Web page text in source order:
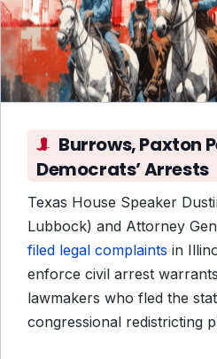
Burrows, Paxton
Democrats’ Arrests
Texas House Speaker
Lubbock) and Attorney
filed legal complaints in
enforce civil arrest
lawmakers who fled the
congressional redistricting